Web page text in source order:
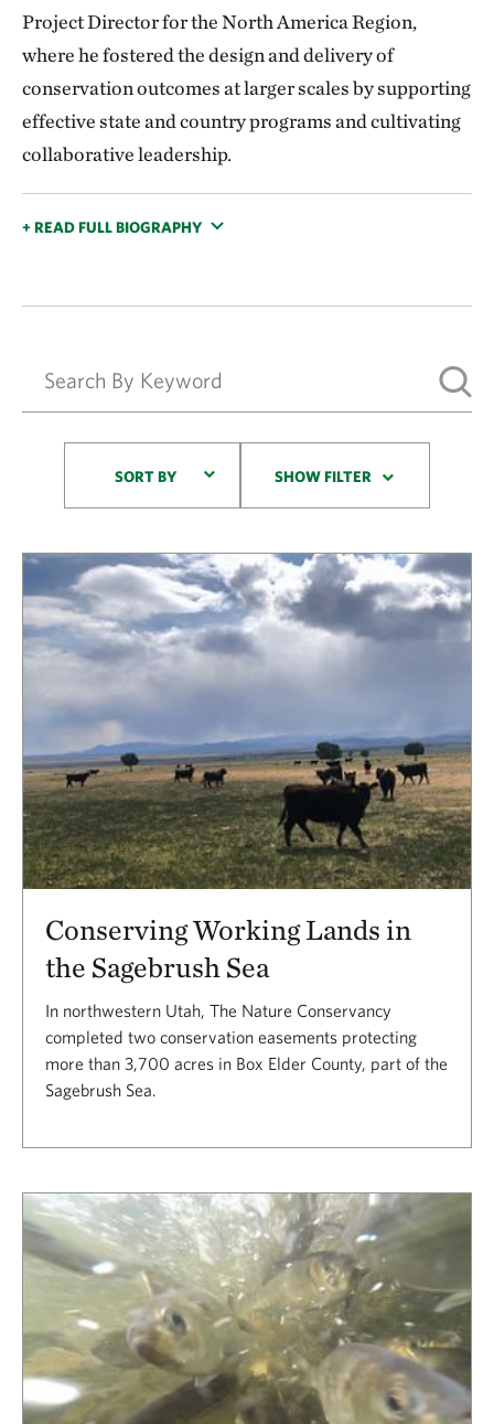
Project Director for the North America Region,
where he fostered the design and delivery of
conservation outcomes at larger scales by supporting
effective state and country programs and cultivating
collaborative leadership.
+ READ FULL BIOGRAPHY
SORT BY SHOW FILTER
Results
Conserving Working Lands in
the Sagebrush Sea
In northwestern Utah, The Nature Conservancy
completed two conservation easements protecting
more than 3,700 acres in Box Elder County, part of the
Sagebrush Sea.